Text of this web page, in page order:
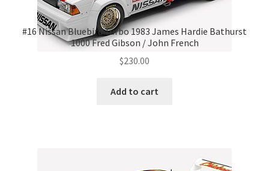
#16 Nissan Bluebird Turbo 1983 James Hardie Bathurst
1000 Fred Gibson / John French
$230.00
Add to cart